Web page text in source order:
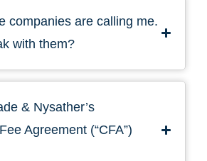
companies are calling me.
with them?
& Nysather’s
Agreement (“CFA”)